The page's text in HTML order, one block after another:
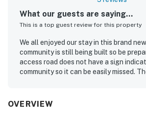
What our guests are saying...
This is a top guest review for this property
We all enjoyed our stay in this brand
community is still being built so be
access road does not have a sign
community so it can be easily missed.
pretty close by but traffic was heavy at
OVERVIEW